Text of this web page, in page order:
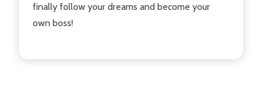
finally follow your dreams and become your
own boss!